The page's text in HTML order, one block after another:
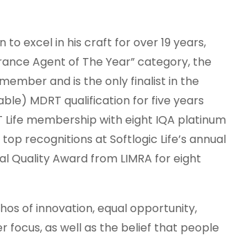
to excel in his craft for over 19 years,
Agent of The Year” category, the
and is the only finalist in the
MDRT qualification for five years
Life membership with eight IQA platinum
recognitions at Softlogic Life’s annual
Quality Award from LIMRA for eight
of innovation, equal opportunity,
as well as the belief that people